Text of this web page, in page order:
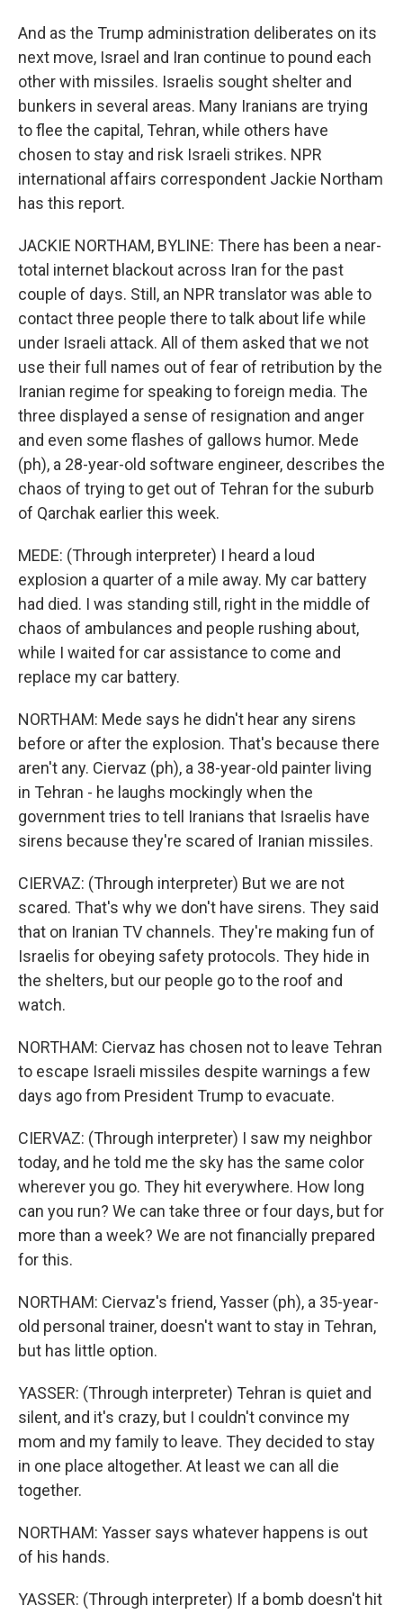
And as the Trump administration deliberates on its
next move, Israel and Iran continue to pound each
other with missiles. Israelis sought shelter and
bunkers in several areas. Many Iranians are trying
to flee the capital, Tehran, while others have
chosen to stay and risk Israeli strikes. NPR
international affairs correspondent Jackie Northam
has this report.
JACKIE NORTHAM, BYLINE: There has been a near-
total internet blackout across Iran for the past
couple of days. Still, an NPR translator was able to
contact three people there to talk about life while
under Israeli attack. All of them asked that we not
use their full names out of fear of retribution by the
Iranian regime for speaking to foreign media. The
three displayed a sense of resignation and anger
and even some flashes of gallows humor. Mede
(ph), a 28-year-old software engineer, describes the
chaos of trying to get out of Tehran for the suburb
of Qarchak earlier this week.
MEDE: (Through interpreter) I heard a loud
explosion a quarter of a mile away. My car battery
had died. I was standing still, right in the middle of
chaos of ambulances and people rushing about,
while I waited for car assistance to come and
replace my car battery.
NORTHAM: Mede says he didn't hear any sirens
before or after the explosion. That's because there
aren't any. Ciervaz (ph), a 38-year-old painter living
in Tehran - he laughs mockingly when the
government tries to tell Iranians that Israelis have
sirens because they're scared of Iranian missiles.
CIERVAZ: (Through interpreter) But we are not
scared. That's why we don't have sirens. They said
that on Iranian TV channels. They're making fun of
Israelis for obeying safety protocols. They hide in
the shelters, but our people go to the roof and
watch.
NORTHAM: Ciervaz has chosen not to leave Tehran
to escape Israeli missiles despite warnings a few
days ago from President Trump to evacuate.
CIERVAZ: (Through interpreter) I saw my neighbor
today, and he told me the sky has the same color
wherever you go. They hit everywhere. How long
can you run? We can take three or four days, but for
more than a week? We are not financially prepared
for this.
NORTHAM: Ciervaz's friend, Yasser (ph), a 35-year-
old personal trainer, doesn't want to stay in Tehran,
but has little option.
YASSER: (Through interpreter) Tehran is quiet and
silent, and it's crazy, but I couldn't convince my
mom and my family to leave. They decided to stay
in one place altogether. At least we can all die
together.
NORTHAM: Yasser says whatever happens is out
of his hands.
YASSER: (Through interpreter) If a bomb doesn't hit